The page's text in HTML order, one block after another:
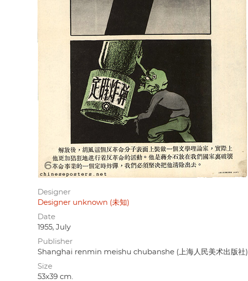
Designer
Designer unknown (未知)
Date
1955, July
Publisher
Shanghai renmin meishu chubanshe (上海人民美术出版社)
Size
53x39 cm.